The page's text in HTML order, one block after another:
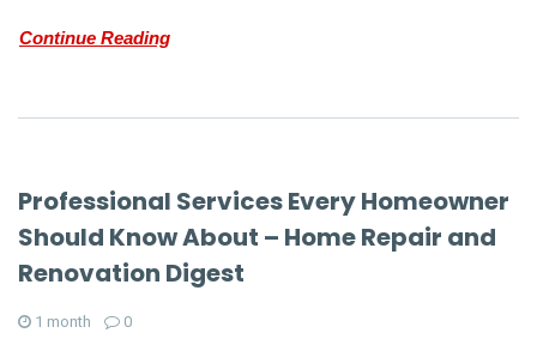
Continue Reading
Professional Services Every Homeowner
Should Know About – Home Repair and
Renovation Digest
1 month 0